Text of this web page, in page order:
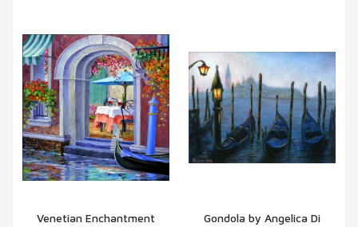
Venetian Enchantment
Gondola by Angelica Di